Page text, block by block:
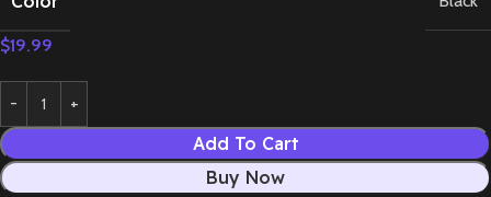
$19.99
Add To Cart
Buy Now